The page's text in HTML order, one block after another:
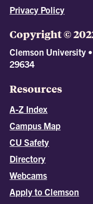
Privacy Policy
Copyright ©
Clemson University
29634
Resources
A-Z Index
Campus Map
CU Safety
Directory
Webcams
Apply to Clemson